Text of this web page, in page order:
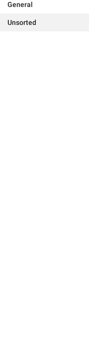
General
Unsorted